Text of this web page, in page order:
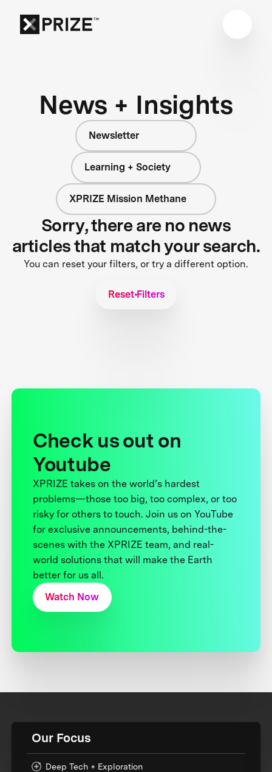
News + Insights
Newsletter
Learning + Society
XPRIZE Mission Methane
Sorry, there are no news
articles that match your search.
You can reset your filters, or try a different option.
Reset Filters
Check us out on
Youtube
XPRIZE takes on the world’s hardest
problems—those too big, too complex, or too
risky for others to touch. Join us on YouTube
for exclusive announcements, behind-the-
scenes with the XPRIZE team, and real-
world solutions that will make the Earth
better for us all.
Watch Now
Our Focus
Deep Tech + Exploration